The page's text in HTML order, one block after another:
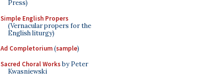
Press)
Simple English Propers
(Vernacular propers for the
English liturgy)
Ad Completorium(sample)
Sacred Choral Worksby Peter
Kwasniewski